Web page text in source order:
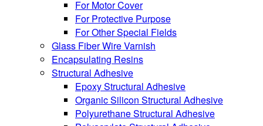
For Motor Cover
For Protective Purpose
For Other Special Fields
Glass Fiber Wire Varnish
Encapsulating Resins
Structural Adhesive
Epoxy Structural Adhesive
Organic Silicon Structural Adhesive
Polyurethane Structural Adhesive